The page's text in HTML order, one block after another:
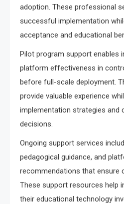
adoption. These professional
successful implementation
acceptance and educational
Pilot program support enables
platform effectiveness in
before full-scale deployment.
provide valuable experience
implementation strategies and
decisions.
Ongoing support services
pedagogical guidance, and
recommendations that ensure
These support resources help
their educational technology